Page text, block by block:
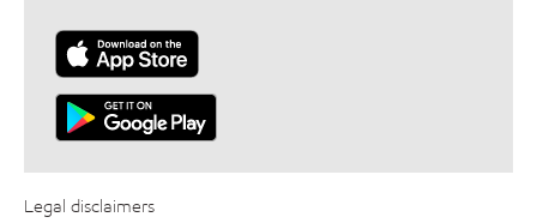
Legal disclaimers